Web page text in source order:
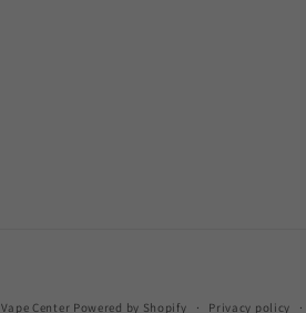
Vape Center Powered by Shopify Privacy policy